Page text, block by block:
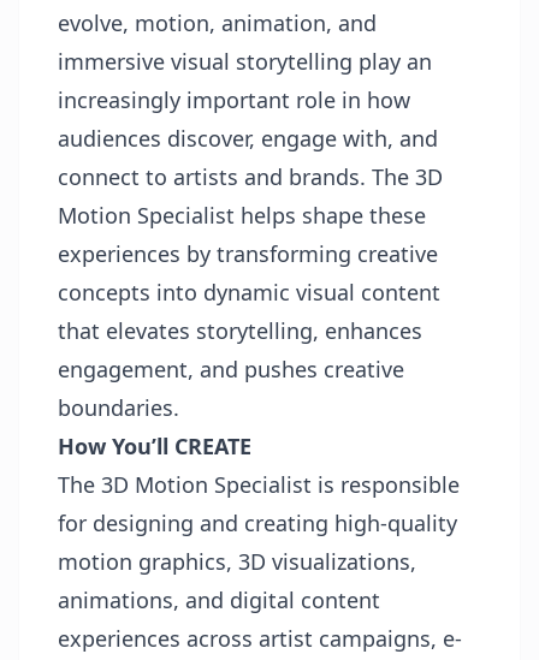
evolve, motion, animation, and
immersive visual storytelling play an
increasingly important role in how
audiences discover, engage with, and
connect to artists and brands. The 3D
Motion Specialist helps shape these
experiences by transforming creative
concepts into dynamic visual content
that elevates storytelling, enhances
engagement, and pushes creative
boundaries.
How You’ll CREATE
The 3D Motion Specialist is responsible
for designing and creating high-quality
motion graphics, 3D visualizations,
animations, and digital content
experiences across artist campaigns, e-